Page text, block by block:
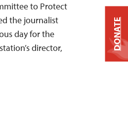
to Protect
the journalist
day for the
director,
DONATE